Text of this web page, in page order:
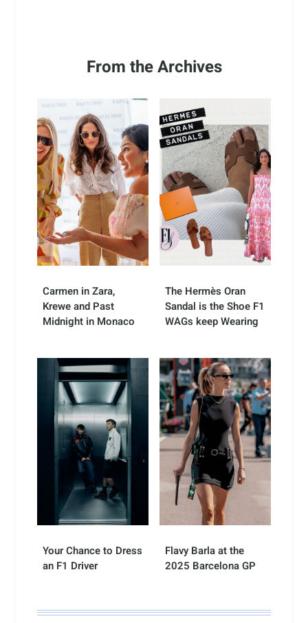
From the Archives
Carmen in Zara,
Krewe and Past
Midnight in Monaco
The Hermès Oran
Sandal is the Shoe F1
WAGs keep Wearing
Your Chance to Dress
an F1 Driver
Flavy Barla at the
2025 Barcelona GP